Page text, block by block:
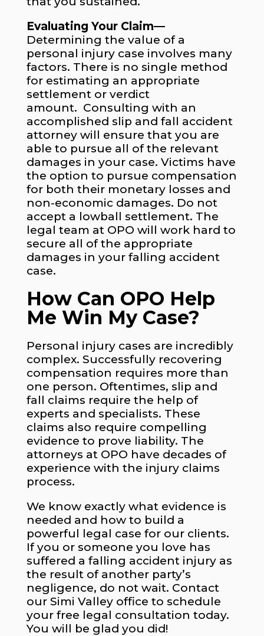
Evaluating Your Claim—
Determining the value of a
personal injury case involves many
factors. There is no single method
for estimating an appropriate
settlement or verdict
amount. Consulting with an
accomplished slip and fall accident
attorney will ensure that you are
able to pursue all of the relevant
damages in your case. Victims have
the option to pursue compensation
for both their monetary losses and
non-economic damages. Do not
accept a lowball settlement. The
legal team at OPO will work hard to
secure all of the appropriate
damages in your falling accident
case.
How Can OPO Help
Me Win My Case?
Personal injury cases are incredibly
complex. Successfully recovering
compensation requires more than
one person. Oftentimes, slip and
fall claims require the help of
experts and specialists. These
claims also require compelling
evidence to prove liability. The
attorneys at OPO have decades of
experience with the injury claims
process.
We know exactly what evidence is
needed and how to build a
powerful legal case for our clients.
If you or someone you love has
suffered a falling accident injury as
the result of another party’s
negligence, do not wait. Contact
our Simi Valley office to schedule
your free legal consultation today.
You will be glad you did!